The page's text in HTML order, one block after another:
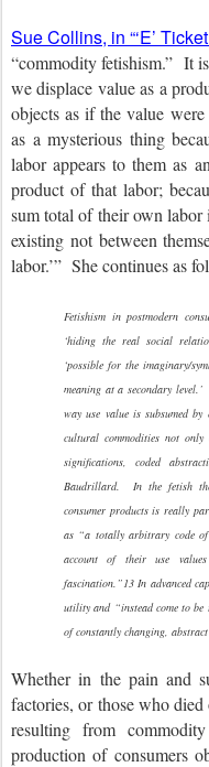
Sue Collins, in “‘E’
“commodity fetishism.” It
we displace value as a
objects as if the value
as a mysterious thing
labor appears to them as
product of that labor;
sum total of their own labor
existing not between
labor.’” She continues as
Fetishism in postmodern
‘hiding the real social
‘possible for the imaginary/
meaning at a secondary
way use value is subsumed
cultural commodities not
significations, coded
Baudrillard. In the fetish
consumer products is really
as “a totally arbitrary code
account of their use
fascination.”13 In advanced
utility and “instead come to
of constantly changing,
Whether in the pain and
factories, or those who died
resulting from
production of consumers